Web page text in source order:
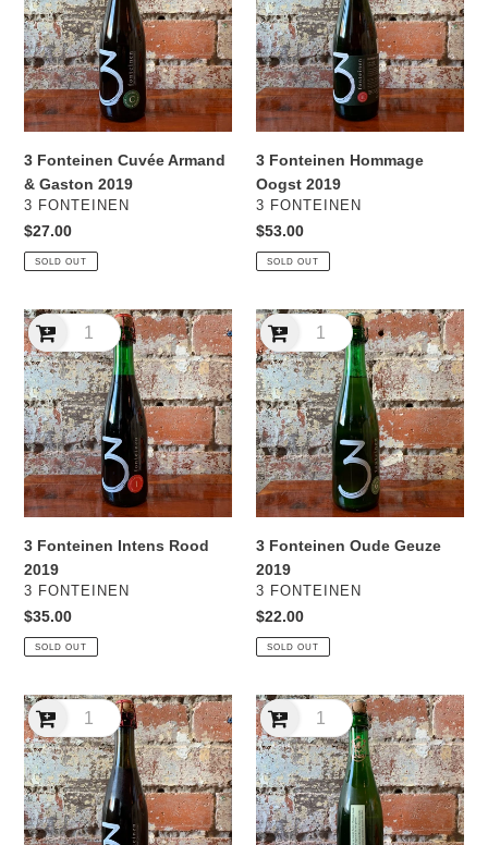
Armand
&
Gaston
2019
3 Fonteinen Cuvée Armand
& Gaston 2019
VENDOR
3 FONTEINEN
Regular
price
$27.00
SOLD OUT
Oogst
2019
3 Fonteinen Hommage
Oogst 2019
VENDOR
3 FONTEINEN
Regular
price
$53.00
SOLD OUT
3
Fonteinen
Intens
Rood
2019
3 Fonteinen Intens Rood
2019
VENDOR
3 FONTEINEN
Regular
price
$35.00
SOLD OUT
3
Fonteinen
Oude
Geuze
2019
3 Fonteinen Oude Geuze
2019
VENDOR
3 FONTEINEN
Regular
price
$22.00
SOLD OUT
3
Fonteinen
Oude
Kriek
2019
3
Fonteinen
Tuverbol
2020